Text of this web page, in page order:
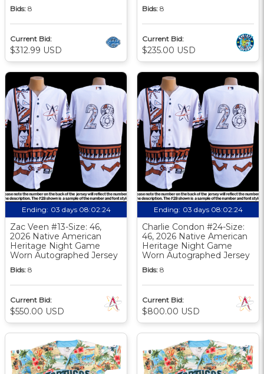
Bids: 8
Current Bid:
$312.99 USD
Bids: 8
Current Bid:
$235.00 USD
Ending: 03 days 08:02:23
Zac Veen #13-Size: 46,
2026 Native American
Heritage Night Game
Worn Autographed Jersey
Bids: 8
Current Bid:
$550.00 USD
Ending: 03 days 08:02:23
Charlie Condon #24-Size:
46, 2026 Native American
Heritage Night Game
Worn Autographed Jersey
Bids: 8
Current Bid:
$800.00 USD